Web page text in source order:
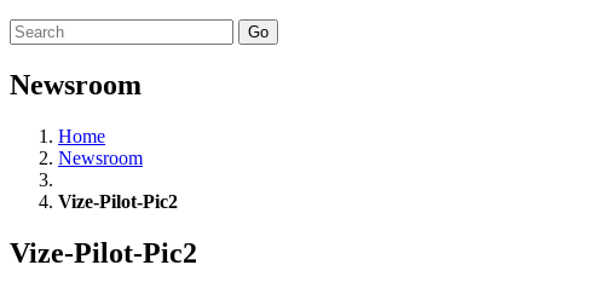
Go
Newsroom
Home
Newsroom
Vize-Pilot-Pic2
Vize-Pilot-Pic2